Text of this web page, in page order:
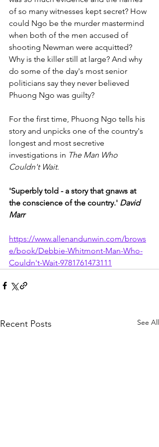
of so many witnesses kept secret? How
could Ngo be the murder mastermind
when both of the men accused of
shooting Newman were acquitted?
Why is the killer still at large? And why
do some of the day's most senior
politicians say they never believed
Phuong Ngo was guilty?
For the first time, Phuong Ngo tells his
story and unpicks one of the country's
longest and most secretive
investigations in The Man Who
Couldn't Wait.
'Superbly told - a story that gnaws at
the conscience of the country.' David
Marr
https://www.allenandunwin.com/brows
e/book/Debbie-Whitmont-Man-Who-
Couldn't-Wait-9781761473111
Recent Posts See All